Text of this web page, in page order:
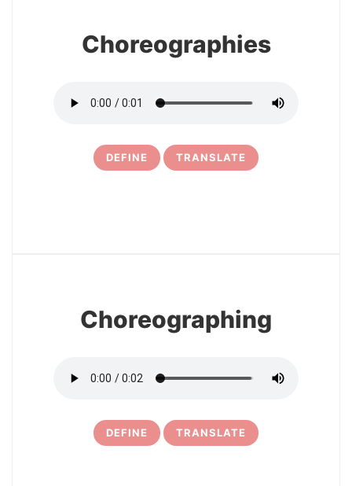
Choreographies
DEFINE TRANSLATE
Choreographing
DEFINE TRANSLATE